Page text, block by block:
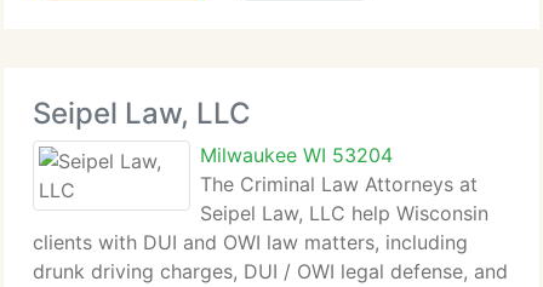
Seipel Law, LLC
Milwaukee WI 53204
The Criminal Law Attorneys at
Seipel Law, LLC help Wisconsin
clients with DUI and OWI law matters, including
drunk driving charges, DUI / OWI legal defense, and